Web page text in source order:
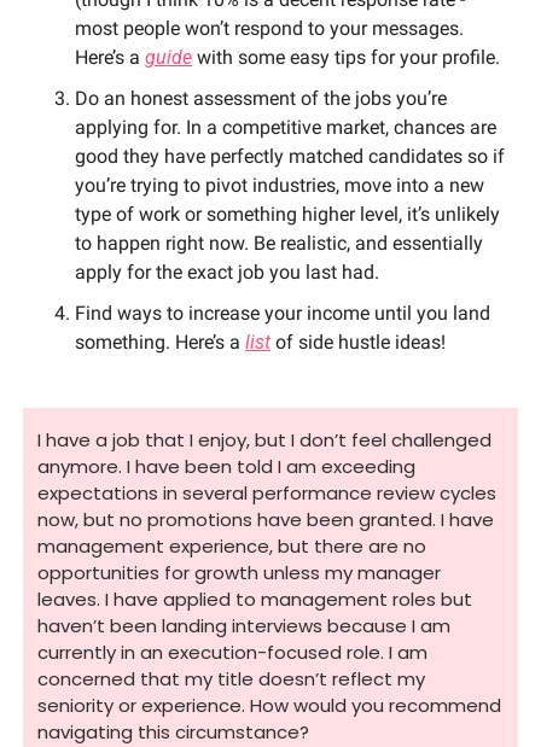
most people won’t respond to your messages.
Here’s a guide with some easy tips for your profile.
Do an honest assessment of the jobs you’re
applying for. In a competitive market, chances are
good they have perfectly matched candidates so if
you’re trying to pivot industries, move into a new
type of work or something higher level, it’s unlikely
to happen right now. Be realistic, and essentially
apply for the exact job you last had.
Find ways to increase your income until you land
something. Here’s a list of side hustle ideas!
I have a job that I enjoy, but I don’t feel challenged
anymore. I have been told I am exceeding
expectations in several performance review cycles
now, but no promotions have been granted. I have
management experience, but there are no
opportunities for growth unless my manager
leaves. I have applied to management roles but
haven’t been landing interviews because I am
currently in an execution-focused role. I am
concerned that my title doesn’t reflect my
seniority or experience. How would you recommend
navigating this circumstance?